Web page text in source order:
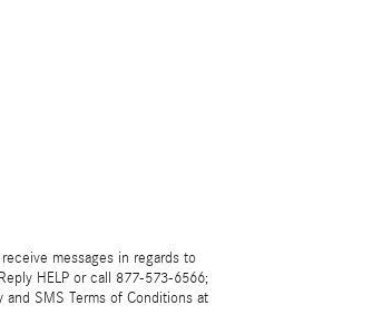
messages in regards to
HELP or call 877-573-6566;
and SMS Terms of Conditions at